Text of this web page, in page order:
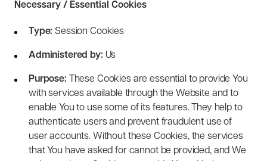
Necessary / Essential Cookies
Type:Session Cookies
Administered by: Us
Purpose: These Cookies are essential to provide You
with services available through the Website and to
enable You to use some of its features. They help to
authenticate users and prevent fraudulent use of
user accounts. Without these Cookies, the services
that You have asked for cannot be provided, and We